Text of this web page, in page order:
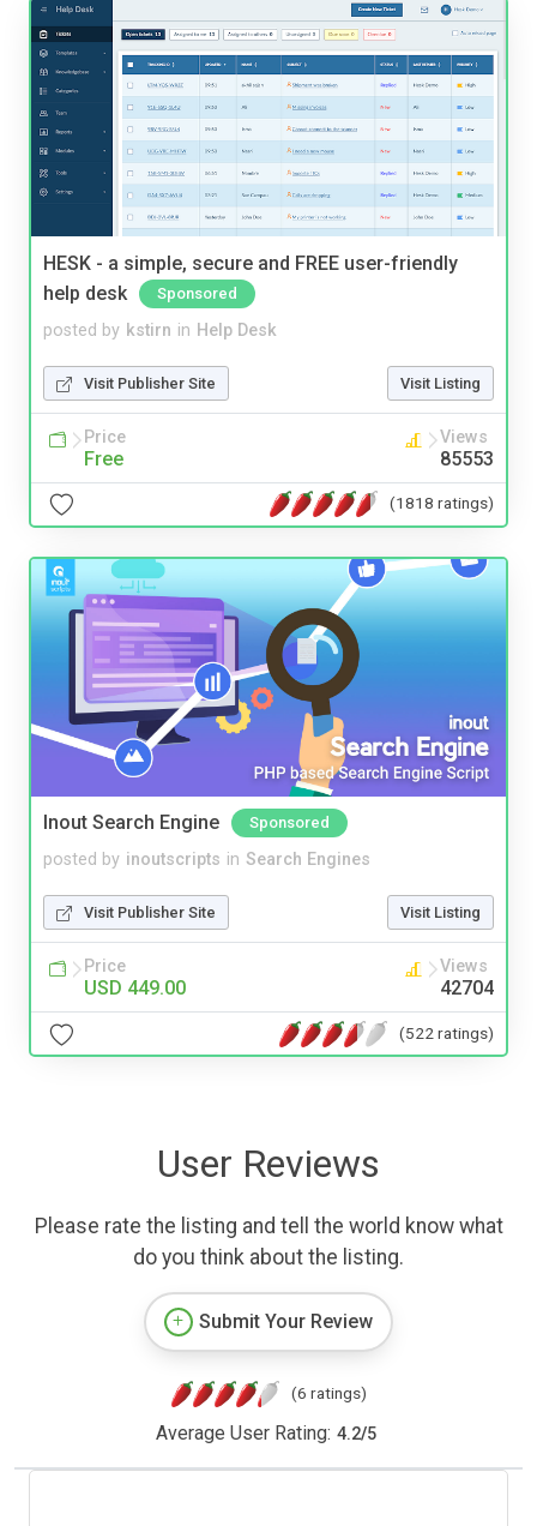
HESK - a simple, secure and FREE user-friendly
help desk
Sponsored
posted by kstirn in Help Desk
Visit Publisher Site Visit Listing
Price
Free
Views
85553
(1818 ratings)
Inout Search Engine Sponsored
posted by inoutscripts in Search Engines
Visit Publisher Site Visit Listing
Price
USD 449.00
Views
42704
(522 ratings)
User Reviews
Please rate the listing and tell the world know what
do you think about the listing.
Submit Your Review
(6 ratings)
Average User Rating: 4.2/5